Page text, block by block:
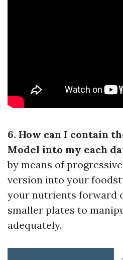
6. How can I contain
Model into my each
by means of
version into your
your nutrients forward
smaller plates to
adequately.